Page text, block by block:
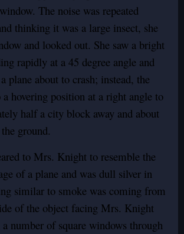
The noise was repeated
thinking it was a large insect, she
and looked out. She saw a bright
rapidly at a 45 degree angle and
plane about to crash; instead, the
hovering position at a right angle to
half a city block away and about
ground.
to Mrs. Knight to resemble the
of a plane and was dull silver in
similar to smoke was coming from
of the object facing Mrs. Knight
number of square windows through